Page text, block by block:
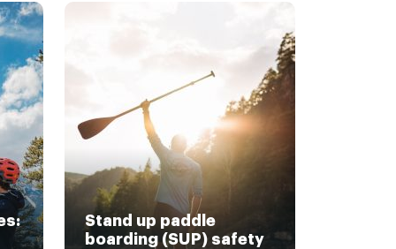
Stand up paddle
boarding (SUP) safety